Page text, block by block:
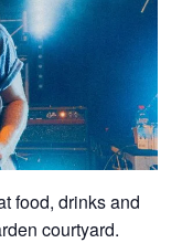
food, drinks and
courtyard.